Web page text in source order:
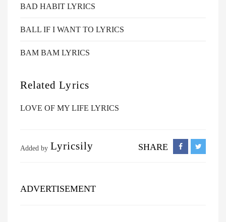
BAD HABIT LYRICS
BALL IF I WANT TO LYRICS
BAM BAM LYRICS
Related Lyrics
LOVE OF MY LIFE LYRICS
Added by Lyricsily SHARE
ADVERTISEMENT